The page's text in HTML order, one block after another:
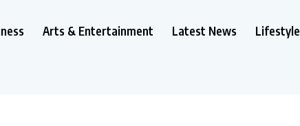
Arts & Entertainment Latest News Lifestyle